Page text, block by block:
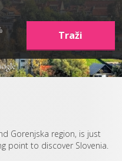
Gorenjska region, is just
point to discover Slovenia.